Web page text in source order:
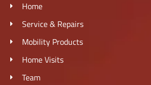
Home
Service & Repairs
Mobility Products
Home Visits
Team